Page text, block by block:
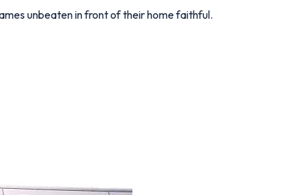
unbeaten in front of their home faithful.